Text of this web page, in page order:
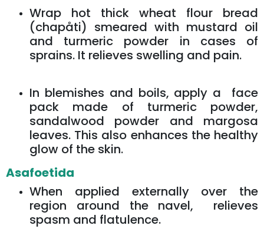
Wrap hot thick wheat flour bread
(chapåti) smeared with mustard oil
and turmeric powder in cases of
sprains. It relieves swelling and pain.
In blemishes and boils, apply a face
pack made of turmeric powder,
sandalwood powder and margosa
leaves. This also enhances the healthy
glow of the skin.
Asafoetida
When applied externally over the
region around the navel, relieves
spasm and flatulence.